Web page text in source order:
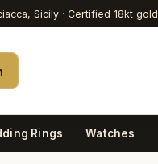
Sicily · Certified 18kt gold
Rings Watches